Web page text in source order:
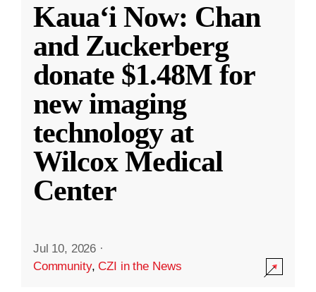
Kauaʻi Now: Chan
and Zuckerberg
donate $1.48M for
new imaging
technology at
Wilcox Medical
Center
Jul 10, 2026 ·
Community,CZI in the News